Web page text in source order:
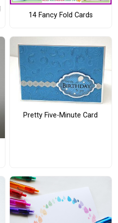
14 Fancy Fold Cards
Pretty Five-Minute Card